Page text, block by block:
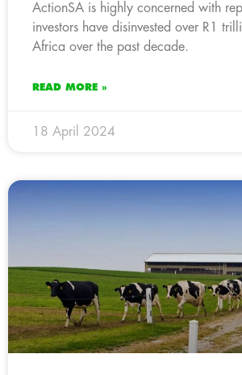
ActionSA is highly concerned with
investors have disinvested over R1
Africa over the past decade.
READ MORE »
18 April 2024